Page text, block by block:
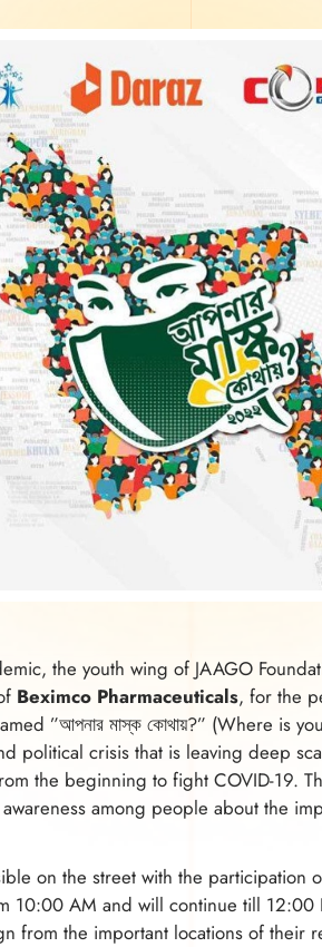
the youth wing of JAAGO
Beximco Pharmaceuticals, for the
”আপনার মাস্ক কোথায়?” (Where is
political crisis that is leaving deep
the beginning to fight COVID-19.
among people about the
on the street with the participation
10:00 AM and will continue till
from the important locations of their